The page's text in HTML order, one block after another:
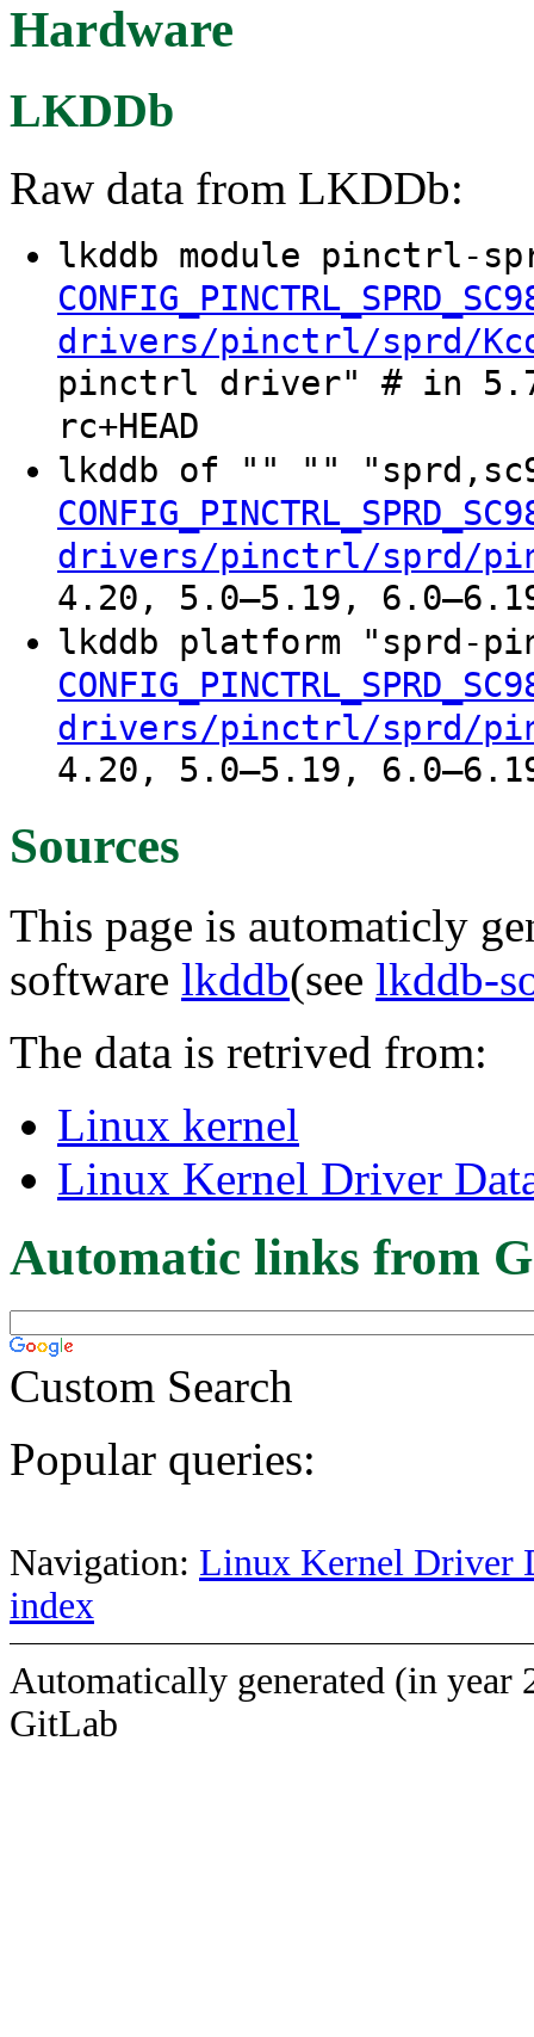
Hardware
LKDDb
Raw data from LKDDb:
lkddb module pinctrl-
drivers/pinctrl/sprd/
pinctrl driver" # in
rc+HEAD
lkddb of "" ""
drivers/pinctrl/sprd/
4.20, 5.0–5.19,
lkddb platform
drivers/pinctrl/sprd/
4.20, 5.0–5.19,
Sources
This page is automaticly
software lkddb(see lkddb-
The data is retrived from:
Linux kernel
Linux Kernel Driver
Automatic links from
Custom Search
Popular queries:
Navigation: Linux Kernel Driver
index
Automatically generated (in year
GitLab